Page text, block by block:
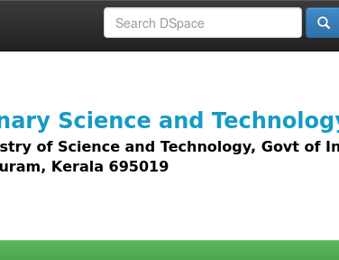
including text, images,